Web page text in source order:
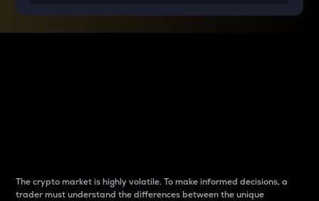
The crypto market is highly volatile. To make informed decisions, a
trader must understand the differences between the unique